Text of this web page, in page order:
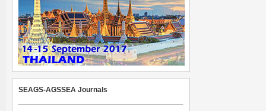
SEAGS-AGSSEA Journals